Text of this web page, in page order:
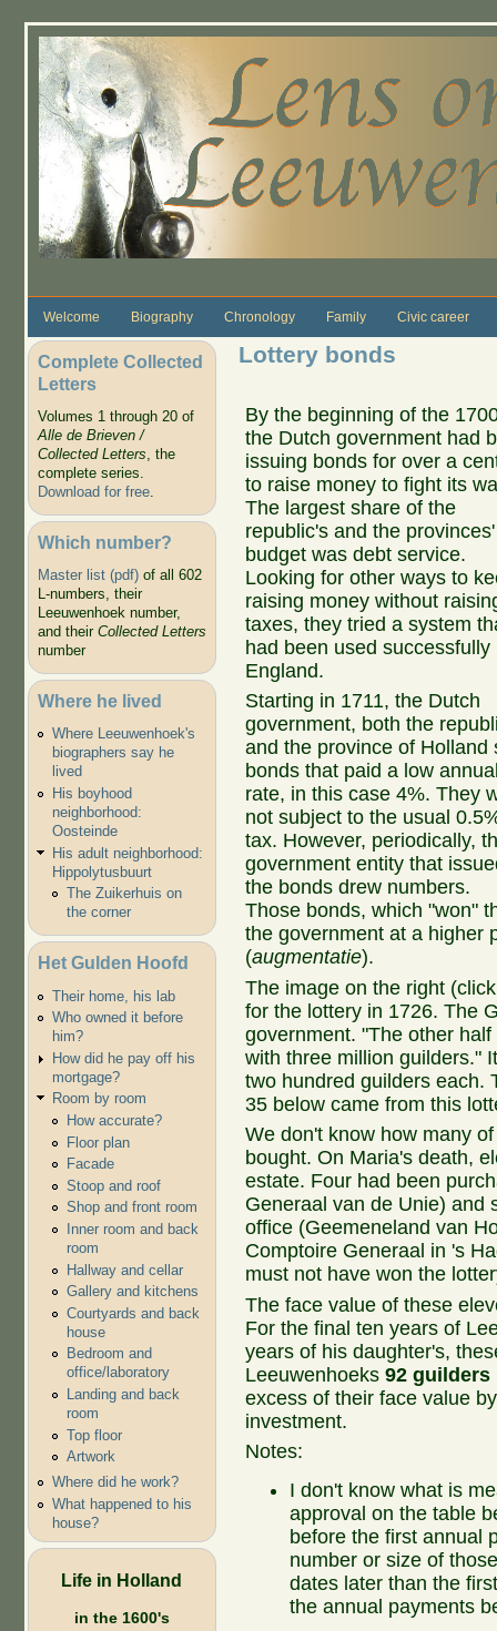
Welcome Biography Chronology Family Civic career
Complete Collected
Letters
Volumes 1 through 20 of
Alle de Brieven /
Collected Letters, the
complete series.
Download for free.
Which number?
Master list (pdf)of all 602
L-numbers, their
Leeuwenhoek number,
and their Collected Letters
number
Where he lived
Where Leeuwenhoek's
biographers say he
lived
His boyhood
neighborhood:
Oosteinde
His adult neighborhood:
Hippolytusbuurt
The Zuikerhuis on
the corner
Het Gulden Hoofd
Their home, his lab
Who owned it before
him?
How did he pay off his
mortgage?
Room by room
How accurate?
Floor plan
Facade
Stoop and roof
Shop and front room
Inner room and back
room
Hallway and cellar
Gallery and kitchens
Courtyards and back
house
Bedroom and
office/laboratory
Landing and back
room
Top floor
Artwork
Where did he work?
What happened to his
house?
Life in Holland
in the 1600's
Lottery bonds
By the beginning of the
the Dutch government had
issuing bonds for over a
to raise money to fight its
The largest share of the
republic's and the provinces'
budget was debt service.
Looking for other ways to
raising money without
taxes, they tried a system
had been used successfully
England.
Starting in 1711, the Dutch
government, both the
and the province of Holland
bonds that paid a low
rate, in this case 4%. They
not subject to the usual
tax. However, periodically,
government entity that
the bonds drew numbers.
Those bonds, which "won"
the government at a higher
(augmentatie).
The image on the right
for the lottery in 1726. The
government. "The other
with three million guilders."
two hundred guilders each.
35 below came from this
We don't know how many
bought. On Maria's death,
estate. Four had been
Generaal van de Unie) and
office (Geemeneland van
Comptoire Generaal in 's
must not have won the
The face value of these
For the final ten years of
years of his daughter's,
Leeuwenhoeks92 guilders
excess of their face value
investment.
Notes:
I don't know what is
approval on the table
before the first annual
number or size of
dates later than the
the annual payments